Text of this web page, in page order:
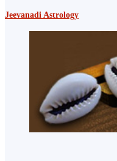
Jeevanadi Astrology